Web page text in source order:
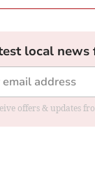
local
offers & updates